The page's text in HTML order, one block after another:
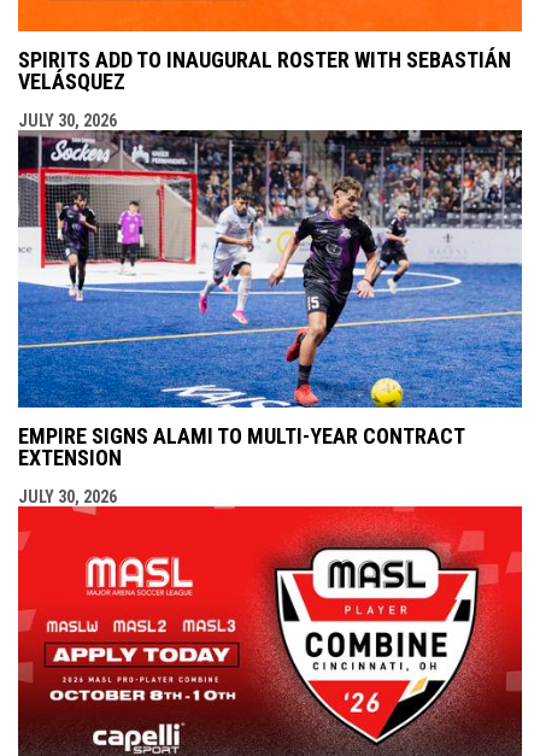
SPIRITS ADD TO INAUGURAL ROSTER WITH SEBASTIÁN
VELÁSQUEZ
JULY 30, 2026
EMPIRE SIGNS ALAMI TO MULTI-YEAR CONTRACT
EXTENSION
JULY 30, 2026